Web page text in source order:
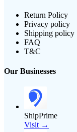
Return Policy
Privacy policy
Shipping policy
FAQ
T&C
Our Businesses
ShipPrime
Visit →